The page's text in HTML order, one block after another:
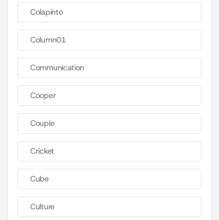
Colapinto
Column01
Communication
Cooper
Couple
Cricket
Cube
Culture